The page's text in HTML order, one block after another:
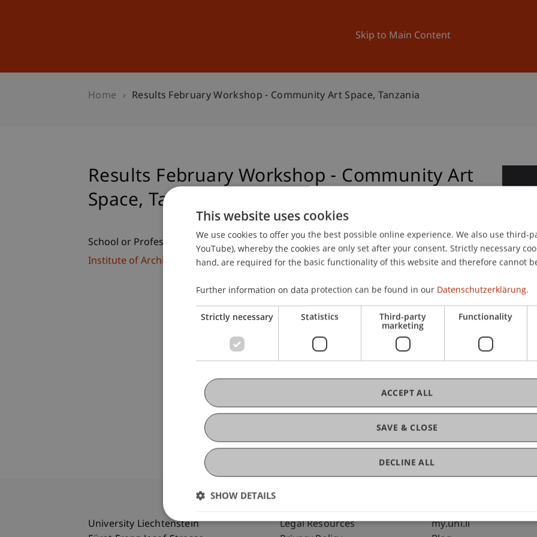
Skip to Main Content
University News and Events
Home Results February Workshop - Community Art Space, Tanzania
Results February Workshop - Community Art
Space, Tanzania
School or Professorship:
Institute of Architecture and Planning
University Liechtenstein
Fußzeile Rechtliche Hinweise
Legal Resources
Fußzeile
my.uni.li
This website uses cookies
We use cookies to offer you the best possible online experience. We also use third-
YouTube), whereby the cookies are only set after your consent. Strictly necessary
hand, are required for the basic functionality of this website and therefore cannot
Further information on data protection can be found in our Datenschutzerklärung.
Strictly necessary Statistics Third-party
marketing
Functionality
SAVE & CLOSE
ACCEPT ALL
DECLINE ALL
SHOW DETAILS